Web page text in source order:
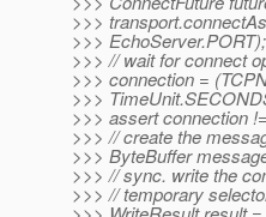
>>>
>>> EchoServer.PORT);
>>> // wait for connect
>>> connection =
>>>
>>> assert connection
>>> // create the
>>> ByteBuffer
>>> // sync. write the
>>> // temporary